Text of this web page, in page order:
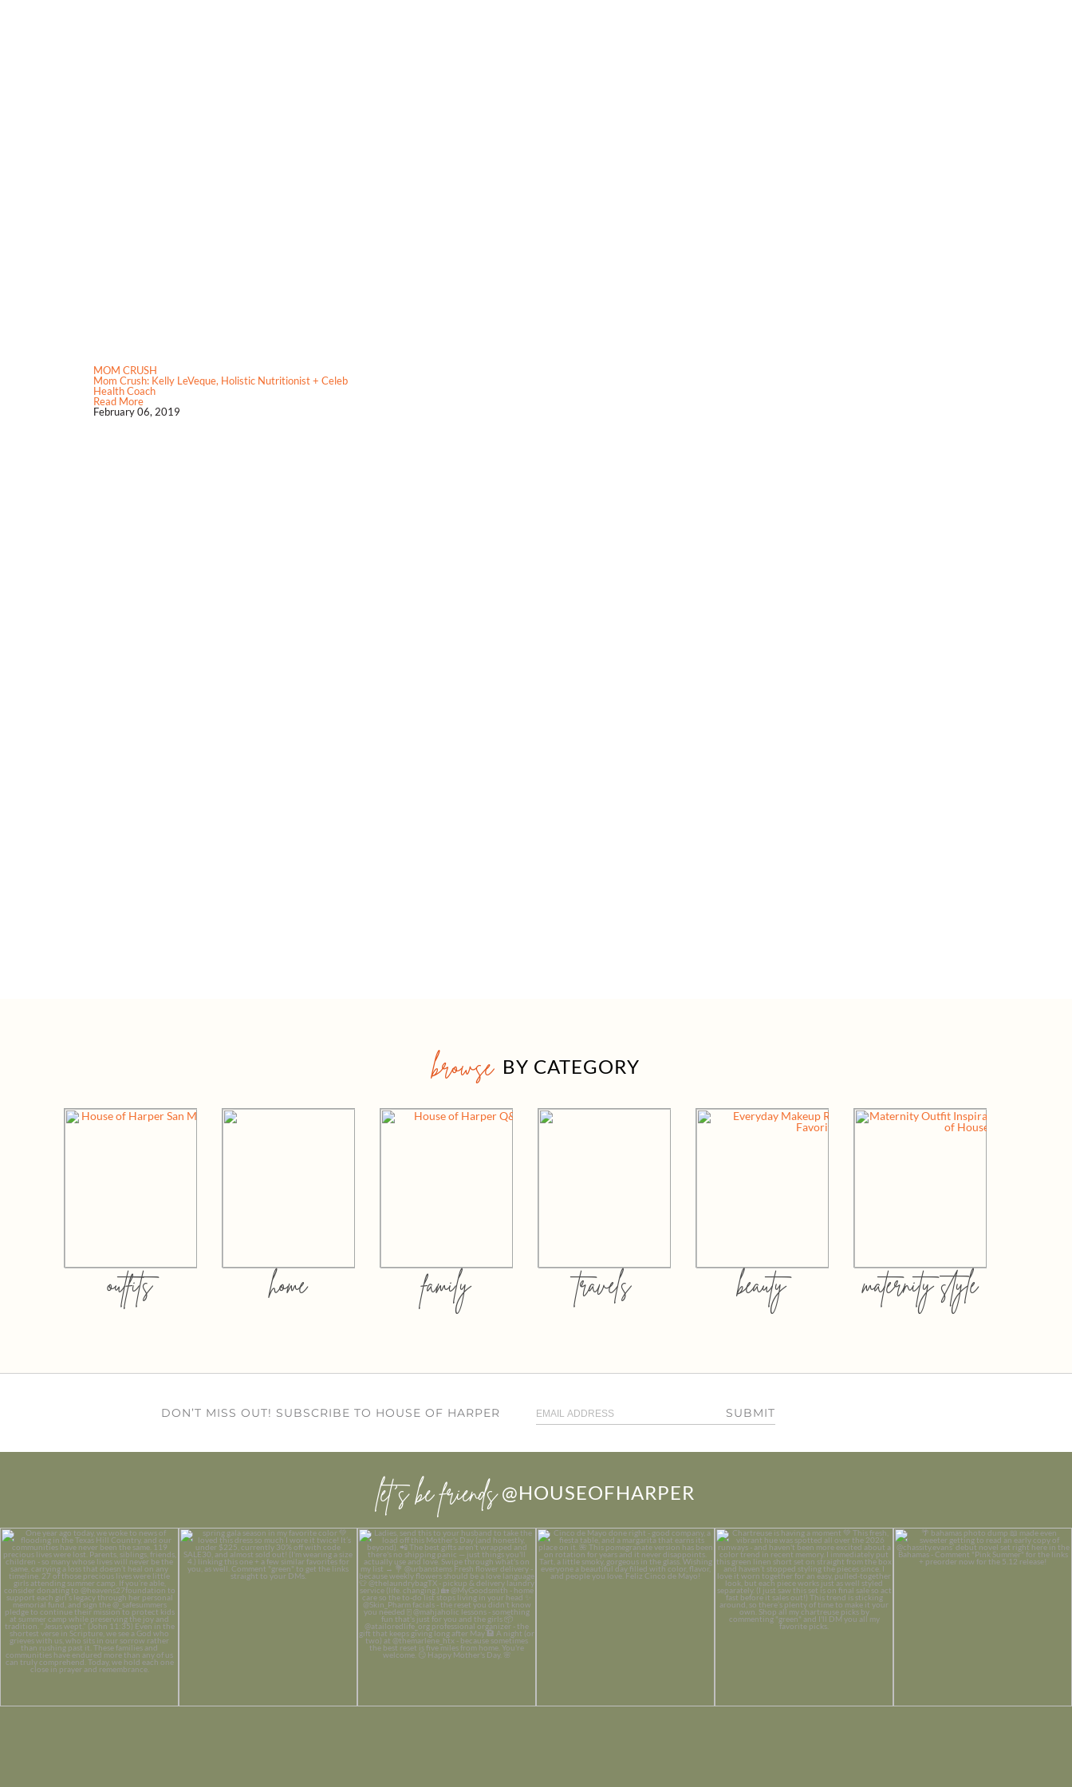
MOM CRUSH
Mom Crush: Kelly LeVeque, Holistic Nutritionist + Celeb
Health Coach
Read More
February 06, 2019
browse BY CATEGORY
outfits home family travels beauty maternity style
DON’T MISS OUT! SUBSCRIBE TO HOUSE OF HARPER SUBMIT
let’s be friends @HOUSEOFHARPER